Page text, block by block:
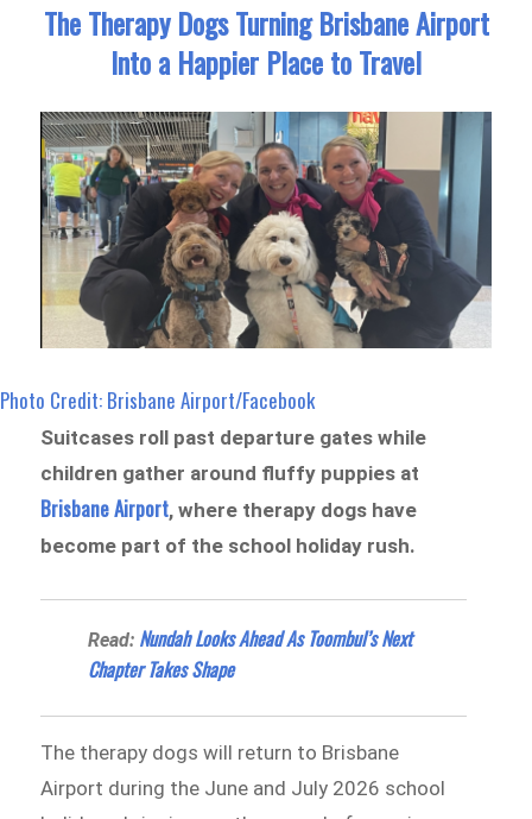
The Therapy Dogs Turning Brisbane Airport
Into a Happier Place to Travel
Photo Credit: Brisbane Airport/Facebook
Suitcases roll past departure gates while
children gather around fluffy puppies at
Brisbane Airport, where therapy dogs have
become part of the school holiday rush.
Read: Nundah Looks Ahead As Toombul’s Next
Chapter Takes Shape
The therapy dogs will return to Brisbane
Airport during the June and July 2026 school